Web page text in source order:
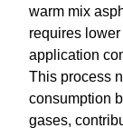
warm mix
requires
application
This process
consumption
gases,